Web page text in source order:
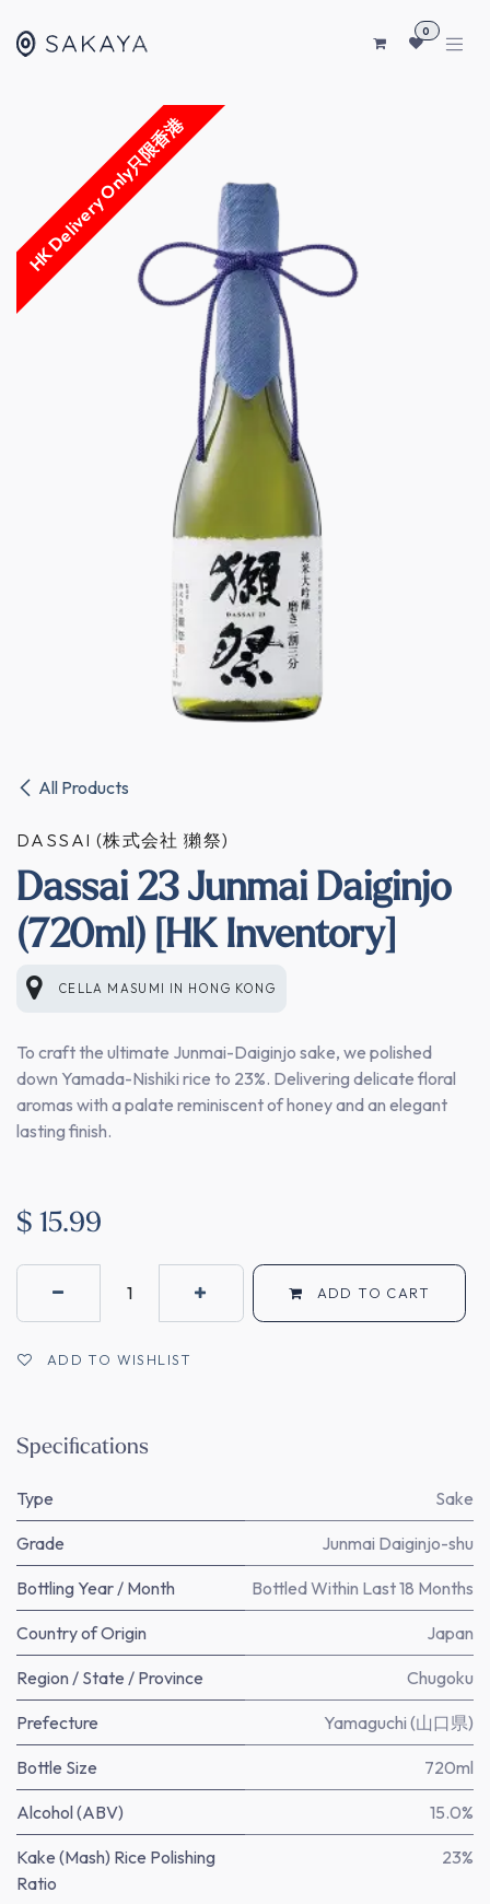
0
HK Delivery Only只限香港
All Products
DASSAI (株式会社 獺祭)
Dassai 23 Junmai Daiginjo
(720ml) [HK Inventory]
CELLA MASUMI IN HONG KONG
To craft the ultimate Junmai-Daiginjo sake, we polished
down Yamada-Nishiki rice to 23%. Delivering delicate floral
aromas with a palate reminiscent of honey and an elegant
lasting finish.
$ 15.99
ADD TO CART
ADD TO WISHLIST
Specifications
Type Sake
Grade Junmai Daiginjo-shu
Bottling Year / Month Bottled Within Last 18 Months
Country of Origin Japan
Region / State / Province Chugoku
Prefecture Yamaguchi (山口県)
Bottle Size 720ml
Alcohol (ABV) 15.0%
Kake (Mash) Rice Polishing
Ratio
23%